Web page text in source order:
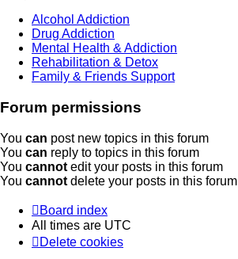
Alcohol Addiction
Drug Addiction
Mental Health & Addiction
Rehabilitation & Detox
Family & Friends Support
Forum permissions
You can post new topics in this forum
You can reply to topics in this forum
You cannot edit your posts in this forum
You cannot delete your posts in this forum
Board index
All times are UTC
Delete cookies